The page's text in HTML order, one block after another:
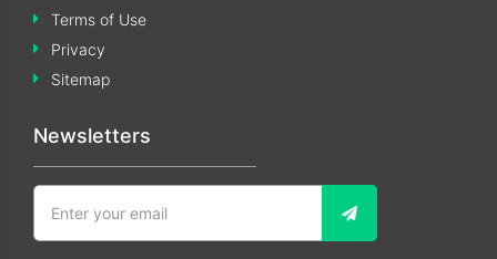
Terms of Use
Privacy
Sitemap
Newsletters